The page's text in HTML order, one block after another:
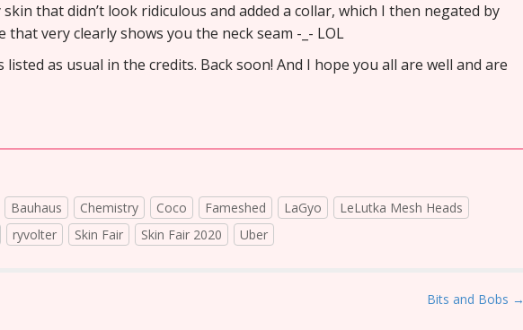
that didn’t look ridiculous and added a collar, which I then negated by
very clearly shows you the neck seam -_- LOL
as usual in the credits. Back soon! And I hope you all are well and are
Bauhaus Chemistry Coco Fameshed LaGyo
LeLutka Mesh Heads
ryvolter Skin Fair Skin Fair 2020 Uber
Bits and Bobs →